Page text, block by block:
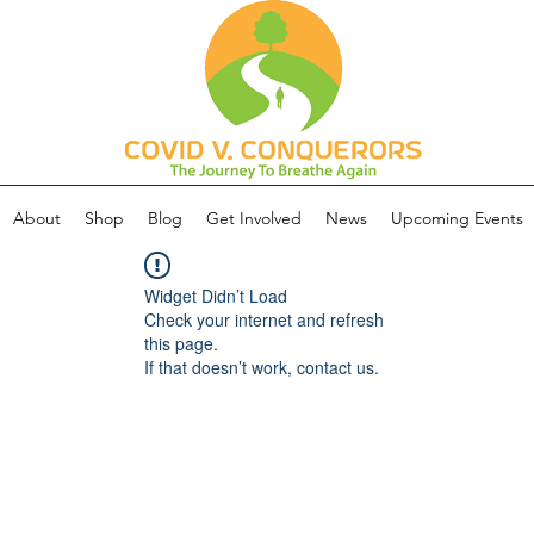
About Shop Blog Get Involved News Upcoming Events
Widget Didn’t Load
Check your internet and refresh
this page.
If that doesn’t work, contact us.